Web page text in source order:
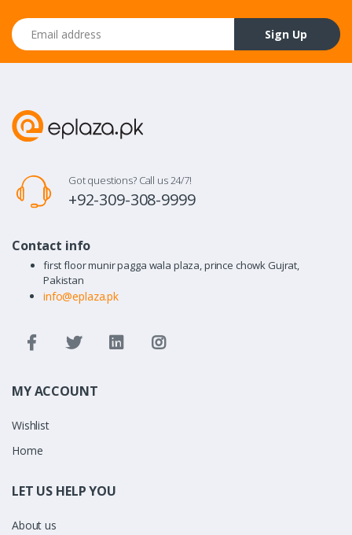
Email address
Sign Up
Got questions? Call us 24/7!
+92-309-308-9999
Contact info
first floor munir pagga wala plaza, prince chowk Gujrat,
Pakistan
info@eplaza.pk
MY ACCOUNT
Wishlist
Home
LET US HELP YOU
About us